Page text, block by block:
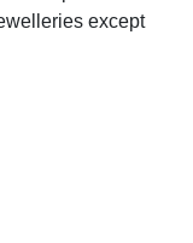
except